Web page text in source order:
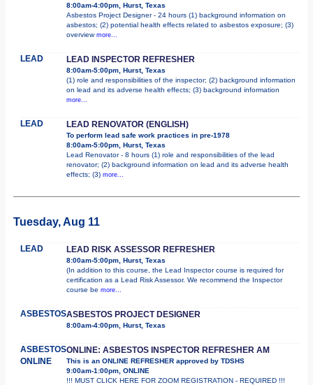
8:00am-4:00pm, Hurst, Texas
Asbestos Project Designer - 24 hours (1) background information on
asbestos; (2) potential health effects related to asbestos exposure; (3)
overview more...
LEAD LEAD INSPECTOR REFRESHER
8:00am-5:00pm, Hurst, Texas
(1) role and responsibilities of the inspector; (2) background information
on lead and its adverse health effects; (3) background information
more...
LEAD LEAD RENOVATOR (ENGLISH)
To perform lead safe work practices in pre-1978
8:00am-5:00pm, Hurst, Texas
Lead Renovator - 8 hours (1) role and responsibilities of the lead
renovator; (2) background information on lead and its adverse health
effects; (3) more...
Tuesday, Aug 11
LEAD LEAD RISK ASSESSOR REFRESHER
8:00am-5:00pm, Hurst, Texas
(In addition to this course, the Lead Inspector course is required for
certification as a Lead Risk Assessor. We recommend the Inspector
course be more...
ASBESTOSASBESTOS PROJECT DESIGNER
8:00am-4:00pm, Hurst, Texas
ASBESTOS
ONLINE
ONLINE: ASBESTOS INSPECTOR REFRESHER AM
This is an ONLINE REFRESHER approved by TDSHS
9:00am-1:00pm, ONLINE
!!! MUST CLICK HERE FOR ZOOM REGISTRATION - REQUIRED !!!